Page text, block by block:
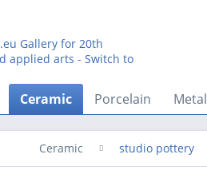
Ceramic Porcelain Metal
Ceramic studio pottery